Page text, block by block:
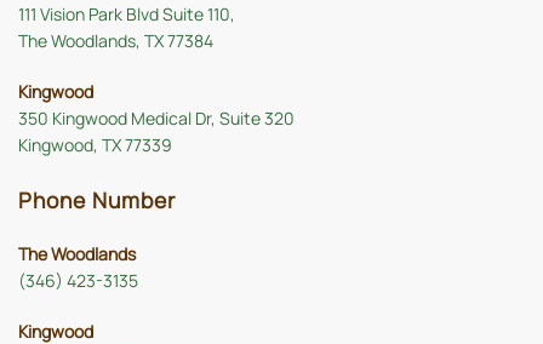
111 Vision Park Blvd Suite 110,
The Woodlands, TX 77384
Kingwood
350 Kingwood Medical Dr, Suite 320
Kingwood, TX 77339
Phone Number
The Woodlands
(346) 423-3135
Kingwood